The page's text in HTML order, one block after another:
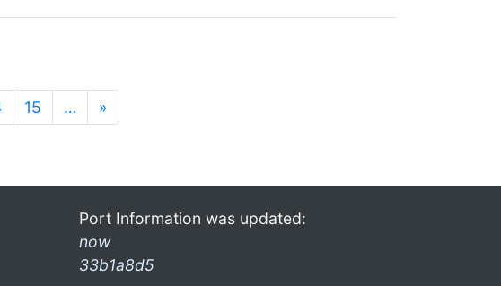
15 … »
Port Information was updated:
now
33b1a8d5